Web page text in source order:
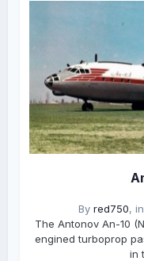
By red750, in
The Antonov An-10
engined turboprop
in